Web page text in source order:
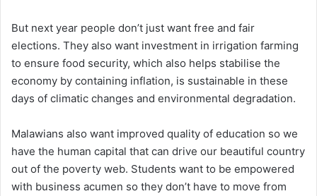
But next year people don’t just want free and fair
elections. They also want investment in irrigation farming
to ensure food security, which also helps stabilise the
economy by containing inflation, is sustainable in these
days of climatic changes and environmental degradation.
Malawians also want improved quality of education so we
have the human capital that can drive our beautiful country
out of the poverty web. Students want to be empowered
with business acumen so they don’t have to move from